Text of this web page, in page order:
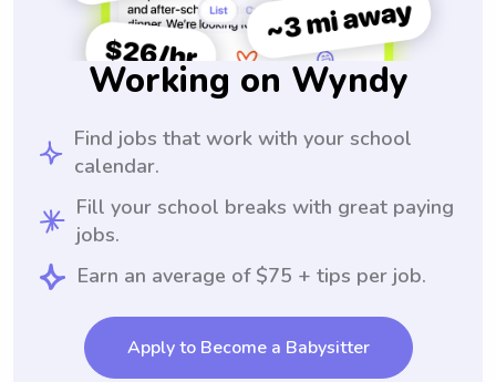
Working on Wyndy
Find jobs that work with your school
calendar.
Fill your school breaks with great paying
jobs.
Earn an average of $75 + tips per job.
Apply to Become a Babysitter